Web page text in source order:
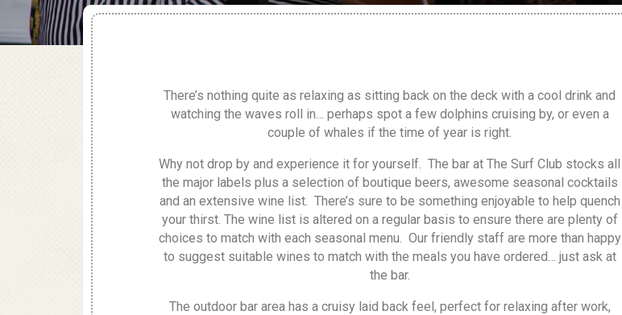
There’s nothing quite as relaxing as sitting back on the deck with a cool drink and
watching the waves roll in… perhaps spot a few dolphins cruising by, or even a
couple of whales if the time of year is right.
Why not drop by and experience it for yourself. The bar at The Surf Club stocks all
the major labels plus a selection of boutique beers, awesome seasonal cocktails
and an extensive wine list. There’s sure to be something enjoyable to help quench
your thirst. The wine list is altered on a regular basis to ensure there are plenty of
choices to match with each seasonal menu. Our friendly staff are more than happy
to suggest suitable wines to match with the meals you have ordered… just ask at
the bar.
The outdoor bar area has a cruisy laid back feel, perfect for relaxing after work,